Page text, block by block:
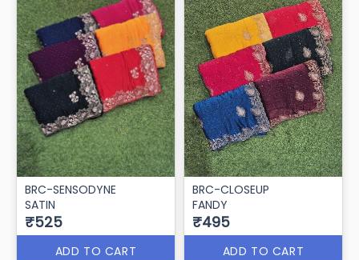
BRC-SENSODYNE
SATIN
₹525
ADD TO CART
BRC-CLOSEUP
FANDY
₹495
ADD TO CART